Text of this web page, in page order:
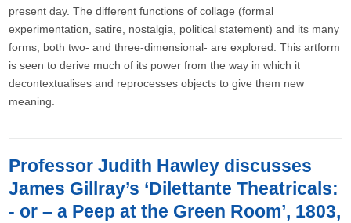
present day. The different functions of collage (formal
experimentation, satire, nostalgia, political statement) and its many
forms, both two- and three-dimensional- are explored. This artform
is seen to derive much of its power from the way in which it
decontextualises and reprocesses objects to give them new
meaning.
Professor Judith Hawley discusses
James Gillray’s ‘Dilettante Theatricals:
- or – a Peep at the Green Room’, 1803,